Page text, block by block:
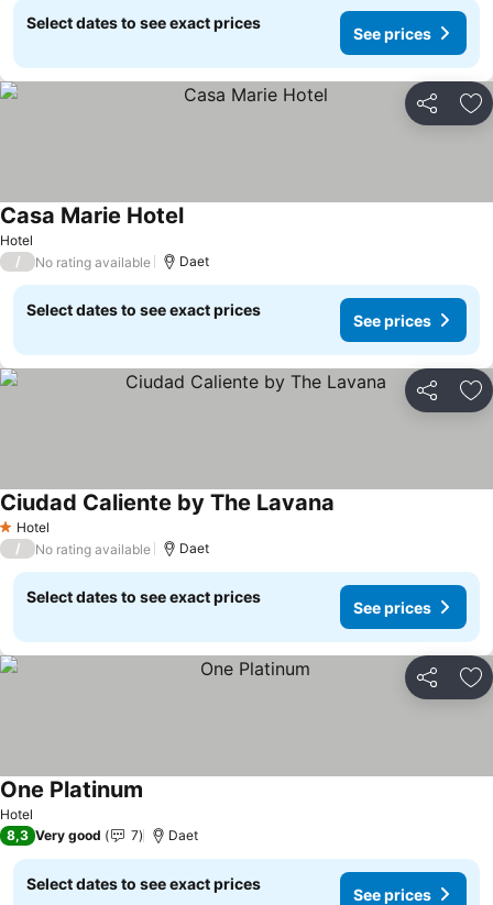
Select dates to see exact prices
See prices
Share
Hotel
Casa Marie Hotel
/ No rating available Daet
Select dates to see exact prices
See prices
Share
1 Stars
Hotel
Ciudad Caliente by The Lavana
/ No rating available Daet
Select dates to see exact prices
See prices
Share
Hotel
One Platinum
8,3 Very good 7 Daet
Select dates to see exact prices
See prices